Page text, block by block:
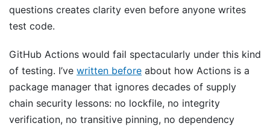
questions creates clarity even before anyone writes
test code.
GitHub Actions would fail spectacularly under this kind
of testing. I’ve written before about how Actions is a
package manager that ignores decades of supply
chain security lessons: no lockfile, no integrity
verification, no transitive pinning, no dependency